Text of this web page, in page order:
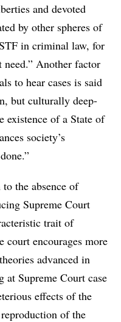
and devoted
by other spheres of
in criminal law, for
need.” Another factor
to hear cases is said
but culturally deep-
existence of a State of
society’s
the absence of
Supreme Court
trait of
court encourages more
advanced in
at Supreme Court case
effects of the
of the